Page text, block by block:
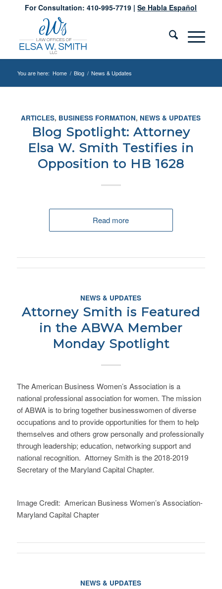
For Consultation: 410-995-7719 |Se Habla Español
You are here: Home / Blog / News & Updates
ARTICLES, BUSINESS FORMATION, NEWS & UPDATES
Blog Spotlight: Attorney
Elsa W. Smith Testifies in
Opposition to HB 1628
Read more
NEWS & UPDATES
Attorney Smith is Featured
in the ABWA Member
Monday Spotlight
The American Business Women’s Association is a
national professional association for women. The mission
of ABWA is to bring together businesswomen of diverse
occupations and to provide opportunities for them to help
themselves and others grow personally and professionally
through leadership; education, networking support and
national recognition. Attorney Smith is the 2018-2019
Secretary of the Maryland Capital Chapter.
Image Credit: American Business Women’s Association-
Maryland Capital Chapter
NEWS & UPDATES